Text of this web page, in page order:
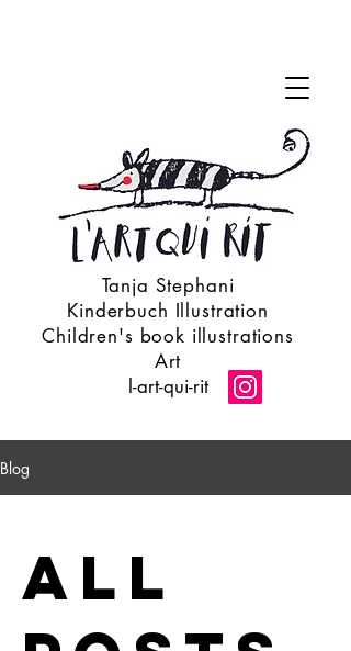
Tanja Stephani
Kinderbuch Illustration
Children's book illustrations
Art
l-art-qui-rit
Blog
All